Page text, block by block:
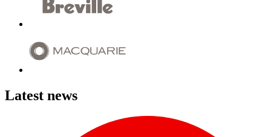
Latest news